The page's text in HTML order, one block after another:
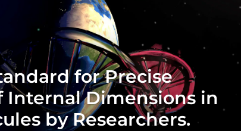
for Precise
Internal Dimensions in
by Researchers.